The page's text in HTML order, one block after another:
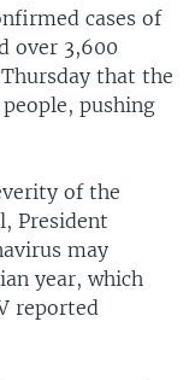
cases of
over 3,600
that the
pushing
of the
President
may
year, which
reported